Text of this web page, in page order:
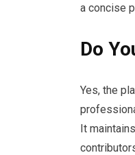
a concise
Do
Yes, the
It